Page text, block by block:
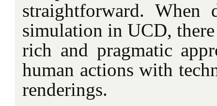
straightforward. When
simulation in UCD,
rich and pragmatic
human actions with
renderings.